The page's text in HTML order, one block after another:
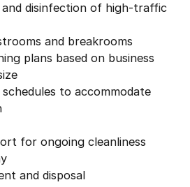
and disinfection of high-traffic
and breakrooms
plans based on business
to accommodate
for ongoing cleanliness
and disposal